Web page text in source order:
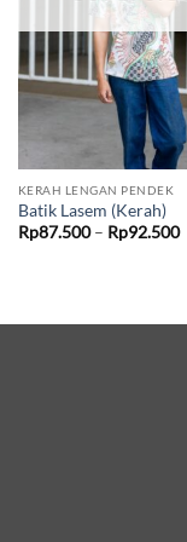
KERAH LENGAN PENDEK
Batik Lasem (Kerah)
Rp87.500 – Rp92.500